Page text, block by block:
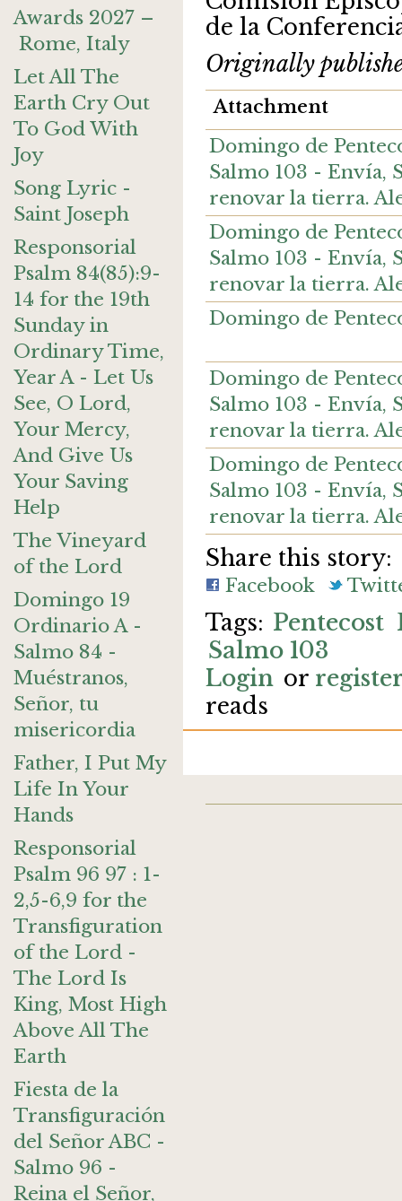
Awards 2027 –
Rome, Italy
Let All The
Earth Cry Out
To God With
Joy
Song Lyric -
Saint Joseph
Responsorial
Psalm 84(85):9-
14 for the 19th
Sunday in
Ordinary Time,
Year A - Let Us
See, O Lord,
Your Mercy,
And Give Us
Your Saving
Help
The Vineyard
of the Lord
Domingo 19
Ordinario A -
Salmo 84 -
Muéstranos,
Señor, tu
misericordia
Father, I Put My
Life In Your
Hands
Responsorial
Psalm 96 97 : 1-
2,5-6,9 for the
Transfiguration
of the Lord -
The Lord Is
King, Most High
Above All The
Earth
Fiesta de la
Transfiguración
del Señor ABC -
Salmo 96 -
Reina el Señor,
de la
Originally
Attachment
Domingo de
Salmo 103 - Envía,
renovar la tierra.
Domingo de
Salmo 103 - Envía,
renovar la tierra.
Domingo de
Domingo de
Salmo 103 - Envía,
renovar la tierra.
Domingo de
Salmo 103 - Envía,
renovar la tierra.
Share this story:
Facebook
Pentecost
Salmo 103
Login or
reads